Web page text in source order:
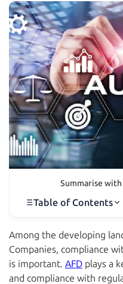
Summarise with
Table of Contents
Among the developing
Companies, compliance
is important. AFD plays a
and compliance with